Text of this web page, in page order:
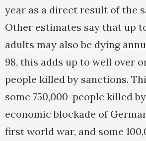
year as a direct result of the
Other estimates say that up
adults may also be dying
98, this adds up to well over
people killed by sanctions.
some 750,000-people killed
economic blockade of
first world war, and some